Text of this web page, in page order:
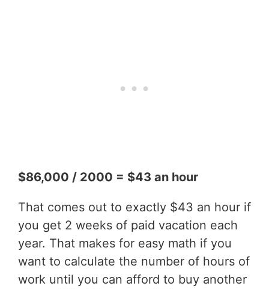
$86,000 / 2000 = $43 an hour
That comes out to exactly $43 an hour if
you get 2 weeks of paid vacation each
year. That makes for easy math if you
want to calculate the number of hours of
work until you can afford to buy another